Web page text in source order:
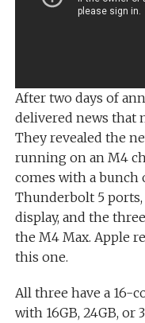
After two days of
delivered news that
They revealed the
running on an M4
comes with a bunch
Thunderbolt 5 ports,
display, and the
the M4 Max. Apple
this one.
All three have a 16-
with 16GB, 24GB, or